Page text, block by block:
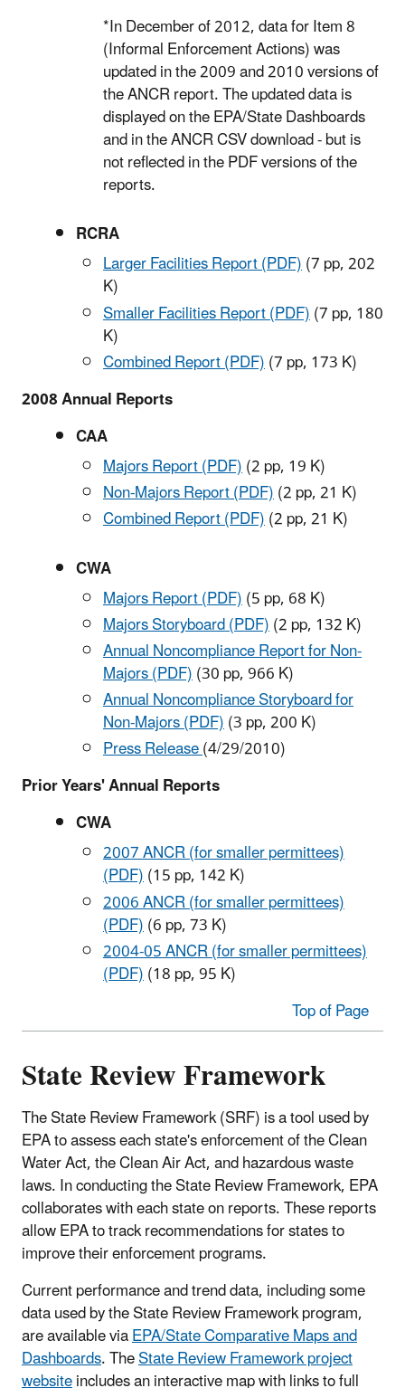
*In December of 2012, data for Item 8
(Informal Enforcement Actions) was
updated in the 2009 and 2010 versions of
the ANCR report. The updated data is
displayed on the EPA/State Dashboards
and in the ANCR CSV download - but is
not reflected in the PDF versions of the
reports.
RCRA
Larger Facilities Report (PDF)(7 pp, 202
K)
Smaller Facilities Report (PDF)(7 pp, 180
K)
Combined Report (PDF)(7 pp, 173 K)
2008 Annual Reports
CAA
Majors Report (PDF)(2 pp, 19 K)
Non-Majors Report (PDF)(2 pp, 21 K)
Combined Report (PDF)(2 pp, 21 K)
CWA
Majors Report (PDF)(5 pp, 68 K)
Majors Storyboard (PDF)(2 pp, 132 K)
Annual Noncompliance Report for Non-
Majors (PDF)(30 pp, 966 K)
Annual Noncompliance Storyboard for
Non-Majors (PDF)(3 pp, 200 K)
Press Release(4/29/2010)
Prior Years' Annual Reports
CWA
2007 ANCR (for smaller permittees)
(PDF)(15 pp, 142 K)
2006 ANCR (for smaller permittees)
(PDF)(6 pp, 73 K)
2004-05 ANCR (for smaller permittees)
(PDF)(18 pp, 95 K)
Top of Page
State Review Framework
The State Review Framework (SRF) is a tool used by
EPA to assess each state's enforcement of the Clean
Water Act, the Clean Air Act, and hazardous waste
laws. In conducting the State Review Framework, EPA
collaborates with each state on reports. These reports
allow EPA to track recommendations for states to
improve their enforcement programs.
Current performance and trend data, including some
data used by the State Review Framework program,
are available viaEPA/State Comparative Maps and
Dashboards. TheState Review Framework project